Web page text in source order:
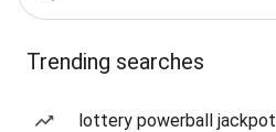
Trending searches
lottery powerball jackpot